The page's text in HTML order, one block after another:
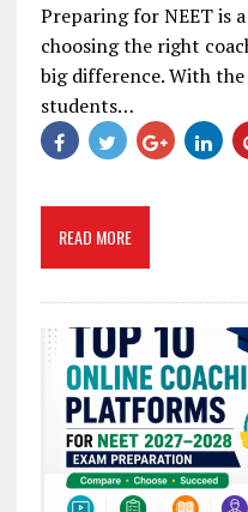
Preparing for NEET is
choosing the right
big difference. With
students…
READ MORE